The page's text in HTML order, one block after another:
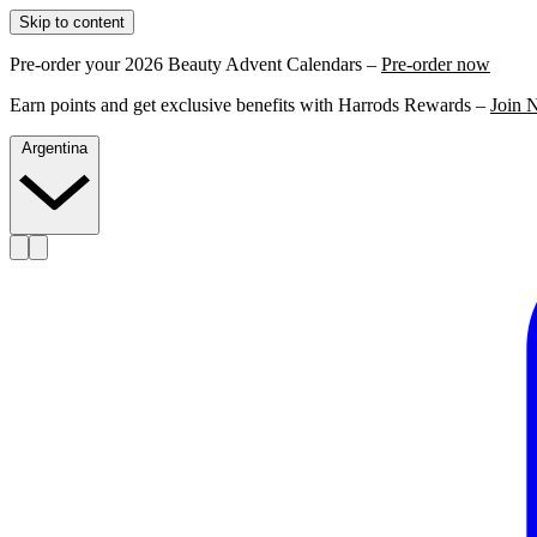
Skip to content
Pre-order your 2026 Beauty Advent Calendars – Pre-order now
Earn points and get exclusive benefits with Harrods Rewards – Join
Argentina